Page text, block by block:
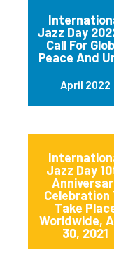
Jazz Day
Call For
Peace And
April 2022
Jazz Day
Celebration
Take
Worldwide,
30, 2021